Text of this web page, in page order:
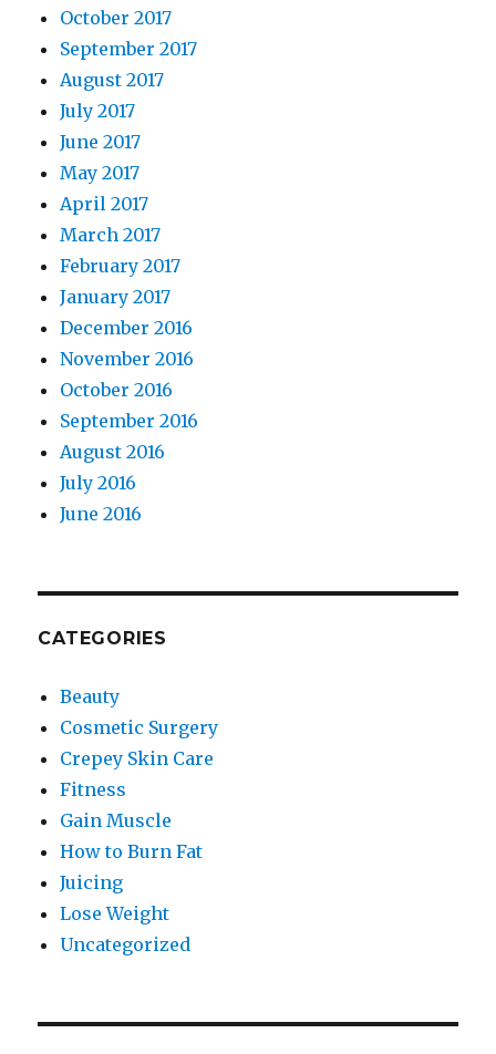
October 2017
September 2017
August 2017
July 2017
June 2017
May 2017
April 2017
March 2017
February 2017
January 2017
December 2016
November 2016
October 2016
September 2016
August 2016
July 2016
June 2016
CATEGORIES
Beauty
Cosmetic Surgery
Crepey Skin Care
Fitness
Gain Muscle
How to Burn Fat
Juicing
Lose Weight
Uncategorized